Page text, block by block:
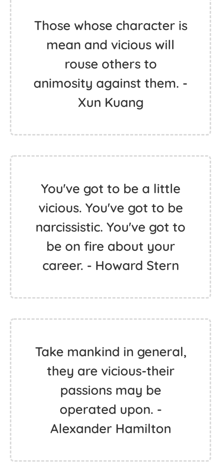
Those whose character is
mean and vicious will
rouse others to
animosity against them. -
Xun Kuang
You've got to be a little
vicious. You've got to be
narcissistic. You've got to
be on fire about your
career. - Howard Stern
Take mankind in general,
they are vicious-their
passions may be
operated upon. -
Alexander Hamilton